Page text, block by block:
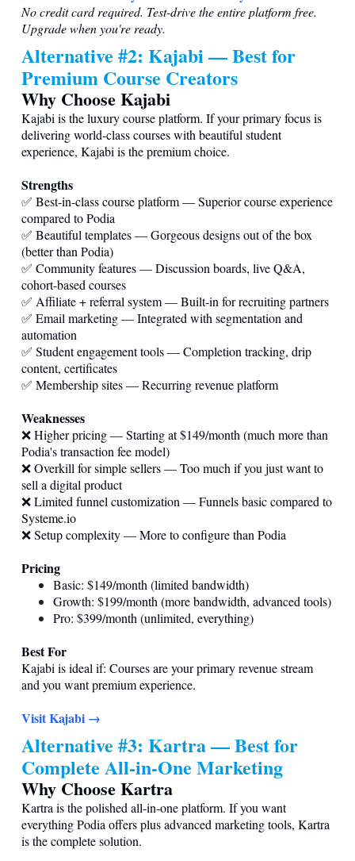
No credit card required. Test-drive the entire platform free.
Upgrade when you're ready.
Alternative #2: Kajabi — Best for
Premium Course Creators
Why Choose Kajabi
Kajabi is the luxury course platform. If your primary focus is
delivering world-class courses with beautiful student
experience, Kajabi is the premium choice.
Strengths
✅ Best-in-class course platform — Superior course experience
compared to Podia
✅ Beautiful templates — Gorgeous designs out of the box
(better than Podia)
✅ Community features — Discussion boards, live Q&A,
cohort-based courses
✅ Affiliate + referral system — Built-in for recruiting partners
✅ Email marketing — Integrated with segmentation and
automation
✅ Student engagement tools — Completion tracking, drip
content, certificates
✅ Membership sites — Recurring revenue platform
Weaknesses
❌ Higher pricing — Starting at $149/month (much more than
Podia's transaction fee model)
❌ Overkill for simple sellers — Too much if you just want to
sell a digital product
❌ Limited funnel customization — Funnels basic compared to
Systeme.io
❌ Setup complexity — More to configure than Podia
Pricing
Basic: $149/month (limited bandwidth)
Growth: $199/month (more bandwidth, advanced tools)
Pro: $399/month (unlimited, everything)
Best For
Kajabi is ideal if: Courses are your primary revenue stream
and you want premium experience.
Visit Kajabi →
Alternative #3: Kartra — Best for
Complete All-in-One Marketing
Why Choose Kartra
Kartra is the polished all-in-one platform. If you want
everything Podia offers plus advanced marketing tools, Kartra
is the complete solution.